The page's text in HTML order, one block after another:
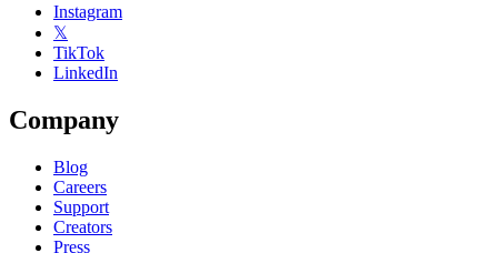
Instagram
𝕏
TikTok
LinkedIn
Company
Blog
Careers
Support
Creators
Press